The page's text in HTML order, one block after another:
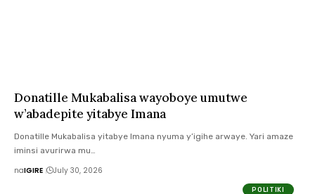
Donatille Mukabalisa wayoboye umutwe
w’abadepite yitabye Imana
Donatille Mukabalisa yitabye Imana nyuma y’igihe arwaye. Yari amaze
iminsi avurirwa mu…
naIGIRE July 30, 2026
POLITIKI